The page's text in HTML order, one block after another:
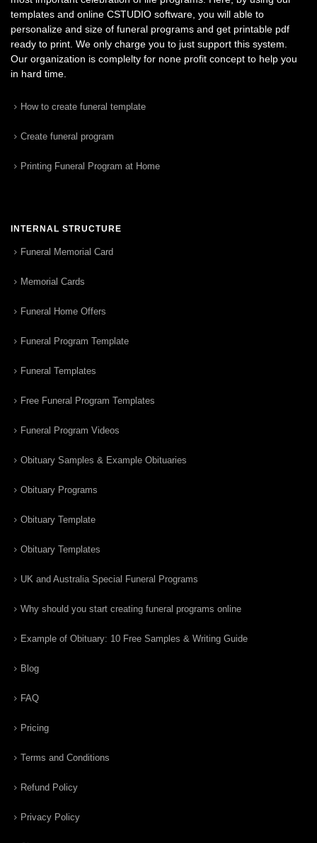
templates and online CSTUDIO software, you will able to
personalize and size of funeral programs and get printable pdf
ready to print. We only charge you to just support this system.
Our organization is complelty for none profit concept to help you
in hard time.
How to create funeral template
Create funeral program
Printing Funeral Program at Home
INTERNAL STRUCTURE
Funeral Memorial Card
Memorial Cards
Funeral Home Offers
Funeral Program Template
Funeral Templates
Free Funeral Program Templates
Funeral Program Videos
Obituary Samples & Example Obituaries
Obituary Programs
Obituary Template
Obituary Templates
UK and Australia Special Funeral Programs
Why should you start creating funeral programs online
Example of Obituary: 10 Free Samples & Writing Guide
Blog
FAQ
Pricing
Terms and Conditions
Refund Policy
Privacy Policy